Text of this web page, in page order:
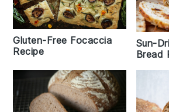
Gluten-Free Focaccia
Recipe
Sun-
Bread